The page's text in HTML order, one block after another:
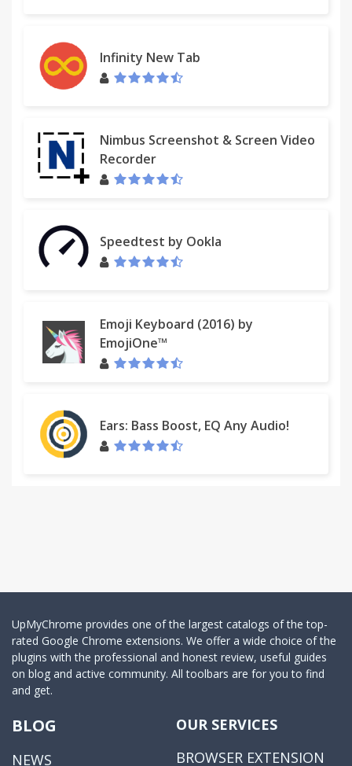
Infinity New Tab
Nimbus Screenshot & Screen Video
Recorder
Speedtest by Ookla
Emoji Keyboard (2016) by
EmojiOne™
Ears: Bass Boost, EQ Any Audio!
UpMyChrome provides one of the largest catalogs of the top-
rated Google Chrome extensions. We offer a wide choice of the
plugins with the professional and honest review, useful guides
on blog and active community. All toolbars are for you to find
and get.
BLOG
NEWS
OUR SERVICES
BROWSER EXTENSION